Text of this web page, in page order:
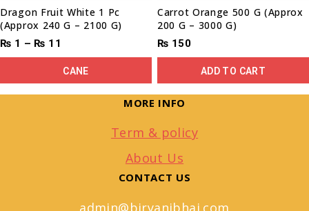
Dragon Fruit White 1 Pc
(Approx 240 G – 2100 G)
₨ 1 – ₨ 11
CANE
Carrot Orange 500 G (Approx
200 G – 3000 G)
₨ 150
ADD TO CART
MORE INFO
Term & policy
About Us
CONTACT US
admin@biryanibhai.com